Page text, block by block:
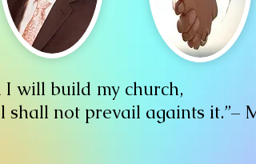
will build my church,
shall not prevail againts it.”–